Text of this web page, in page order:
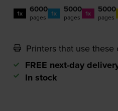
1x 6000
pages 1x 5000
pages 1x 5000
pages
Printers that use these
FREE next-day
In stock